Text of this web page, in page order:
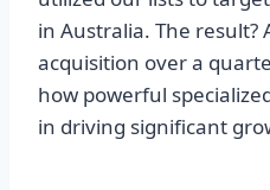
in Australia. The result?
acquisition over a
how powerful
in driving significant